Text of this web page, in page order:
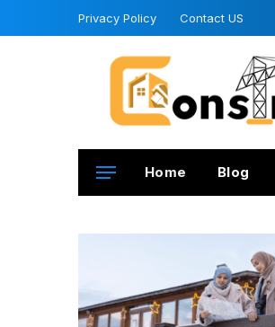
Privacy Policy Contact US
Home Blog